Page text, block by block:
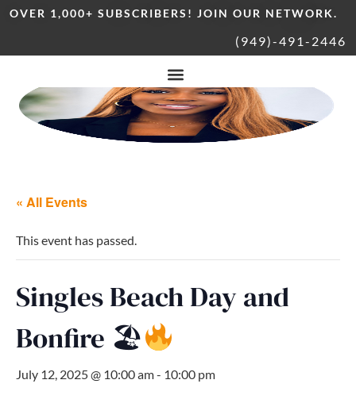
OVER 1,000+ SUBSCRIBERS! JOIN OUR NETWORK.
(949)-491-2446
« All Events
This event has passed.
Singles Beach Day and
Bonfire 🏖
July 12, 2025 @ 10:00 am- 10:00 pm